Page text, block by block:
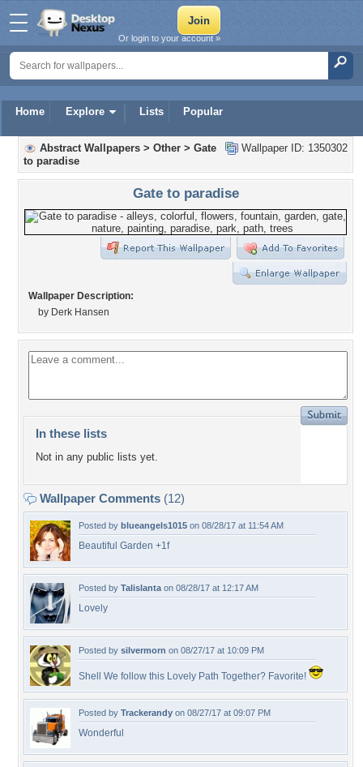
Home Explore Lists Popular
Or login to your account »
Wallpaper ID: 1350302
Abstract Wallpapers > Other > Gate
to paradise
Gate to paradise
Wallpaper Description:
by Derk Hansen
In these lists
Not in any public lists yet.
Wallpaper Comments (12)
Posted by blueangels1015 on 08/28/17 at 11:54 AM
Beautiful Garden +1f
Posted by Talislanta on 08/28/17 at 12:17 AM
Lovely
Posted by silvermorn on 08/27/17 at 10:09 PM
Shell We follow this Lovely Path Together? Favorite!
Posted by Trackerandy on 08/27/17 at 09:07 PM
Wonderful